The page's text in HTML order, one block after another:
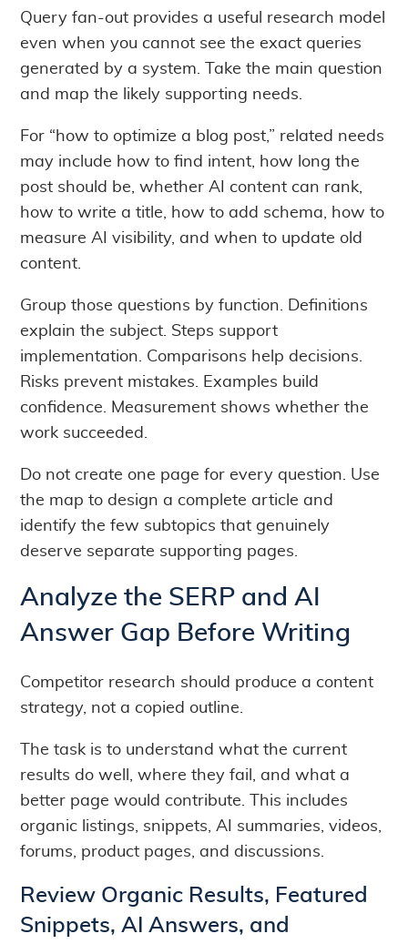
Query fan-out provides a useful research model
even when you cannot see the exact queries
generated by a system. Take the main question
and map the likely supporting needs.
For “how to optimize a blog post,” related needs
may include how to find intent, how long the
post should be, whether AI content can rank,
how to write a title, how to add schema, how to
measure AI visibility, and when to update old
content.
Group those questions by function. Definitions
explain the subject. Steps support
implementation. Comparisons help decisions.
Risks prevent mistakes. Examples build
confidence. Measurement shows whether the
work succeeded.
Do not create one page for every question. Use
the map to design a complete article and
identify the few subtopics that genuinely
deserve separate supporting pages.
Analyze the SERP and AI
Answer Gap Before Writing
Competitor research should produce a content
strategy, not a copied outline.
The task is to understand what the current
results do well, where they fail, and what a
better page would contribute. This includes
organic listings, snippets, AI summaries, videos,
forums, product pages, and discussions.
Review Organic Results, Featured
Snippets, AI Answers, and